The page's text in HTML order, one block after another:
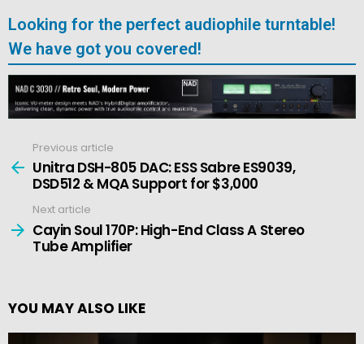
Looking for the perfect audiophile turntable!
We have got you covered!
more
Previous article
Unitra DSH-805 DAC: ESS Sabre ES9039,
DSD512 & MQA Support for $3,000
Next article
Cayin Soul 170P: High-End Class A Stereo
Tube Amplifier
YOU MAY ALSO LIKE